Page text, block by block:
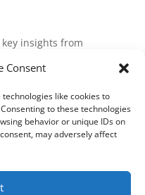
Consent
like cookies to
to these technologies
behavior or unique IDs on
may adversely affect
insights from
5 minutes.
early in the morning